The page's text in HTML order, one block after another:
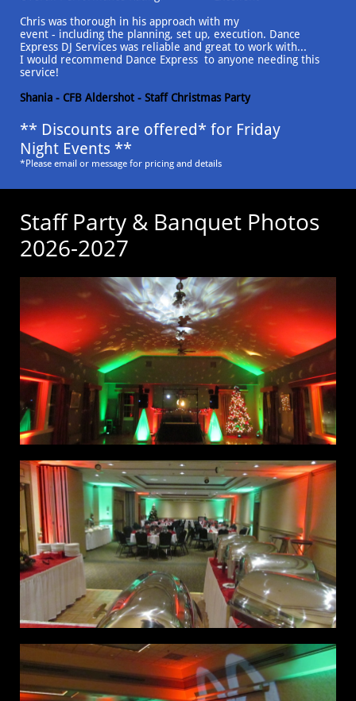
Chris was thorough in his approach with my
event - including the planning, set up, execution. Dance
Express DJ Services was reliable and great to work with...
I would recommend Dance Express to anyone needing this
service!
Shania - CFB Aldershot - Staff Christmas Party
** Discounts are offered* for Friday
Night Events **
*Please email or message for pricing and details
Staff Party & Banquet Photos
2026-2027